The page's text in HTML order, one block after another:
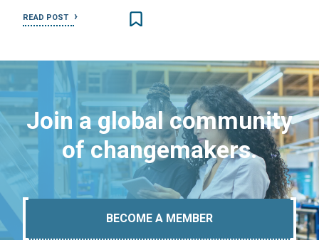
READ POST
Join a global community
of changemakers.
BECOME A MEMBER